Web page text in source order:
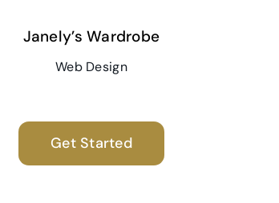
Janely’s Wardrobe
Web Design
Get Started